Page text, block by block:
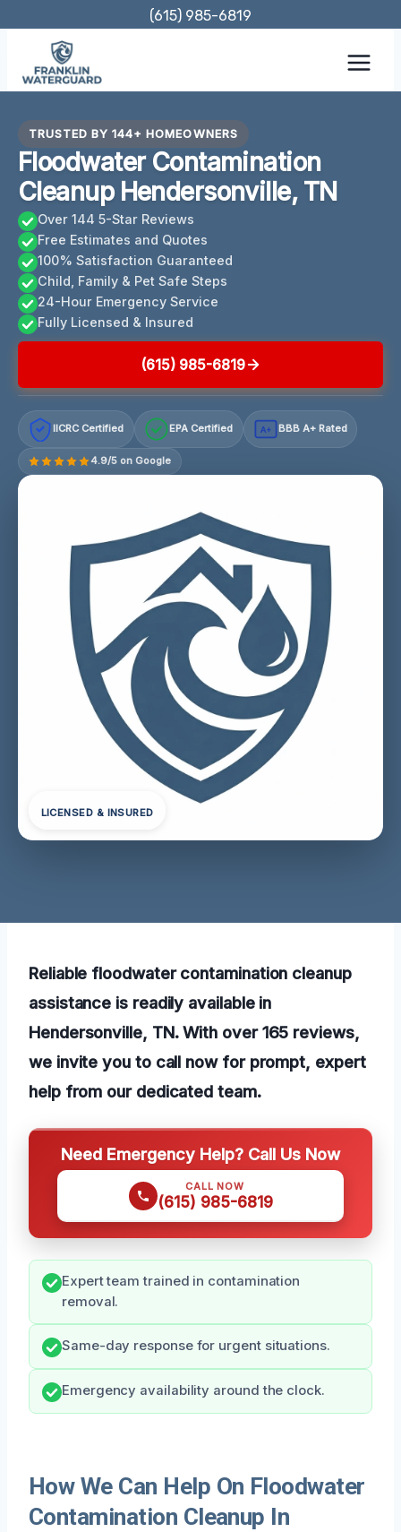
content
(615) 985-6819
TRUSTED BY 144+ HOMEOWNERS
Floodwater Contamination
Cleanup Hendersonville, TN
Over 144 5-Star Reviews
Free Estimates and Quotes
100% Satisfaction Guaranteed
Child, Family & Pet Safe Steps
24-Hour Emergency Service
Fully Licensed & Insured
(615) 985-6819
IICRC Certified EPA Certified A+ BBB A+ Rated
4.9/5 on Google
LICENSED & INSURED
Reliable floodwater contamination cleanup
assistance is readily available in
Hendersonville, TN. With over 165 reviews,
we invite you to call now for prompt, expert
help from our dedicated team.
Need Emergency Help? Call Us Now
CALL NOW
(615) 985-6819
Expert team trained in contamination
removal.
Same-day response for urgent situations.
Emergency availability around the clock.
How We Can Help On Floodwater
Contamination Cleanup In